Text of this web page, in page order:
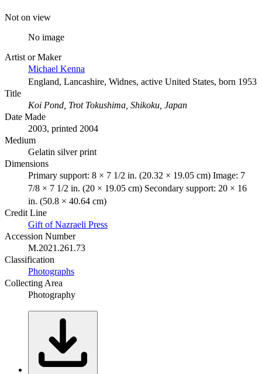
Not on view
No image
Artist or Maker
Michael Kenna
England, Lancashire, Widnes, active United States, born 1953
Title
Koi Pond, Trot Tokushima, Shikoku, Japan
Date Made
2003, printed 2004
Medium
Gelatin silver print
Dimensions
Primary support: 8 × 7 1/2 in. (20.32 × 19.05 cm) Image: 7
7/8 × 7 1/2 in. (20 × 19.05 cm) Secondary support: 20 × 16
in. (50.8 × 40.64 cm)
Credit Line
Gift of Nazraeli Press
Accession Number
M.2021.261.73
Classification
Photographs
Collecting Area
Photography